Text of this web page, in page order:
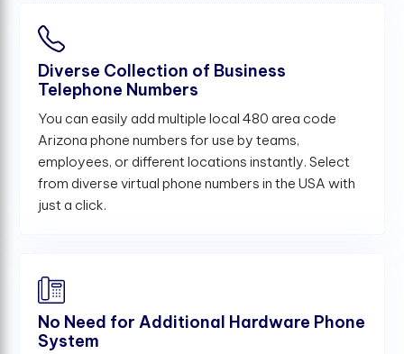
Diverse Collection of Business
Telephone Numbers
You can easily add multiple local 480 area code
Arizona phone numbers for use by teams,
employees, or different locations instantly. Select
from diverse virtual phone numbers in the USA with
just a click.
No Need for Additional Hardware Phone
System